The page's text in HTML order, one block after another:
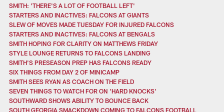
SMITH: 'THERE'S A LOT OF FOOTBALL LEFT'
STARTERS AND INACTIVES: FALCONS AT GIANTS
SLEW OF MOVES MADE TUESDAY FOR INJURED FALCONS
STARTERS AND INACTIVES: FALCONS AT BENGALS
SMITH HOPING FOR CLARITY ON MATTHEWS FRIDAY
STYLE LOUNGE RETURNS TO FALCONS LANDING
SMITH'S PRESEASON PREP HAS FALCONS READY
SIX THINGS FROM DAY 2 OF MINICAMP
SMITH SEES RYAN AS COACH ON THE FIELD
SEVEN THINGS TO WATCH FOR ON 'HARD KNOCKS'
SOUTHWARD SHOWS ABILITY TO BOUNCE BACK
SOUTH GEORGIA SMACKDOWN COMING TO FALCONS FOOTBALL